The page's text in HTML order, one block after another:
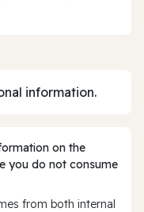
information.
on the
you do not consume
from both internal